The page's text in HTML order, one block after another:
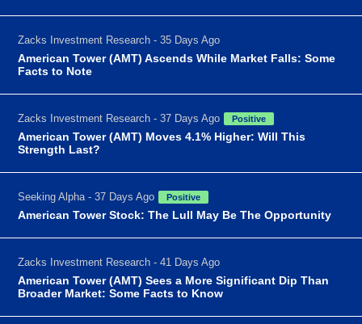
Zacks Investment Research - 35 Days Ago
American Tower (AMT) Ascends While Market Falls: Some
Facts to Note
Zacks Investment Research - 37 Days Ago Positive
American Tower (AMT) Moves 4.1% Higher: Will This
Strength Last?
Seeking Alpha - 37 Days Ago Positive
American Tower Stock: The Lull May Be The Opportunity
Zacks Investment Research - 41 Days Ago
American Tower (AMT) Sees a More Significant Dip Than
Broader Market: Some Facts to Know